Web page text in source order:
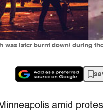
later burnt down) during
amid